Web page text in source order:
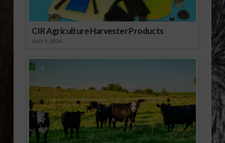
CIR Agriculture Harvester Products
JULY 1, 2026